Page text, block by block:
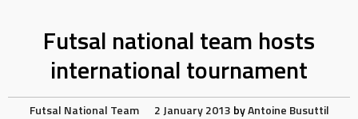
Futsal national team hosts
international tournament
Futsal National Team 2 January 2013 byAntoine Busuttil